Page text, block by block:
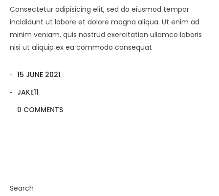
Consectetur adipisicing elit, sed do eiusmod tempor
incididunt ut labore et dolore magna aliqua. Ut enim ad
minim veniam, quis nostrud exercitation ullamco laboris
nisi ut aliquip ex ea commodo consequat
15 JUNE 2021
JAKE11
0 COMMENTS
Search